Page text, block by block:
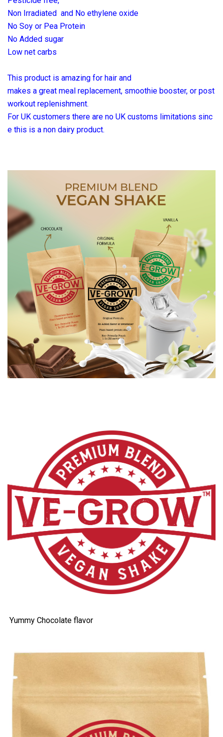
Non Irradiated and No ethylene oxide
No Soy or Pea Protein
No Added sugar
Low net carbs
This product is amazing for hair and
makes a great meal replacement, smoothie booster, or post
workout replenishment.
For UK customers there are no UK customs limitations sinc
e this is a non dairy product.
Yummy Chocolate flavor